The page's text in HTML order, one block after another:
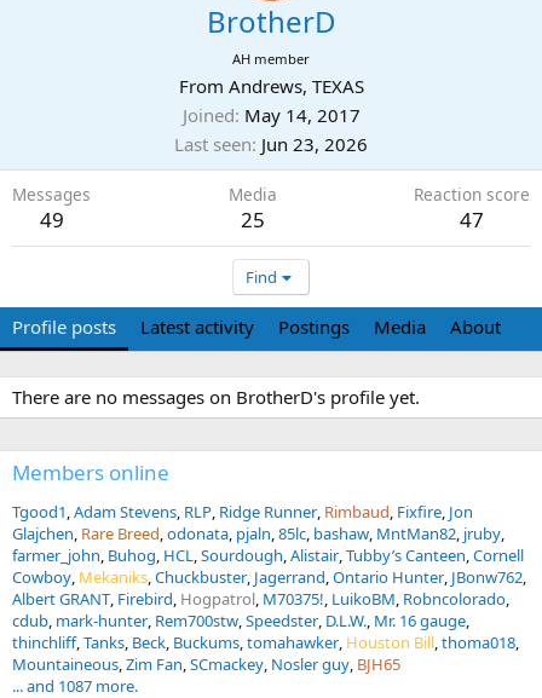
BrotherD
AH member
From Andrews, TEXAS
Joined May 14, 2017
Last seen Jun 23, 2026
Messages
49
Media
25
Reaction score
47
Find
Profile posts Latest activity Postings Media About
There are no messages on BrotherD's profile yet.
Members online
Tgood1 Adam Stevens RLP Ridge Runner Rimbaud Fixfire Jon
Glajchen Rare Breed odonata pjaln 85lc bashaw MntMan82 jruby
farmer_john Buhog HCL Sourdough Alistair Tubby’s Canteen Cornell
Cowboy Mekaniks Chuckbuster Jagerrand Ontario Hunter JBonw762
Albert GRANT Firebird Hogpatrol M70375! LuikoBM Robncolorado
cdub mark-hunter Rem700stw Speedster D.L.W. Mr. 16 gauge
thinchliff Tanks Beck Buckums tomahawker Houston Bill thoma018
Mountaineous Zim Fan SCmackey Nosler guy BJH65
... and 1087 more.